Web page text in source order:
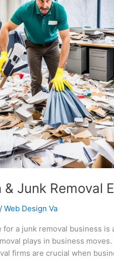
Junk Removal
/ Web Design Va
a junk removal business
plays in business
firms are crucial when